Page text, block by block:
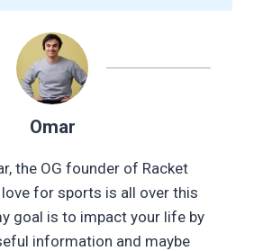
Omar
the OG founder of Racket
love for sports is all over this
goal is to impact your life by
information and maybe